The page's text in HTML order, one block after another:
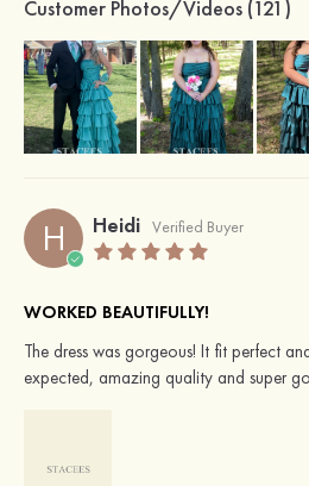
Customer Photos/Videos (121)
H Heidi Verified Buyer
WORKED BEAUTIFULLY!
The dress was gorgeous! It fit perfect
expected, amazing quality and super